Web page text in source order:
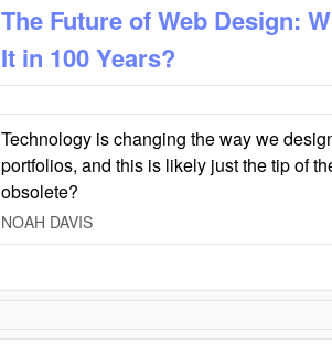
The Future of Web Design:
It in 100 Years?
Technology is changing the way we
portfolios, and this is likely just the tip of
obsolete?
NOAH DAVIS